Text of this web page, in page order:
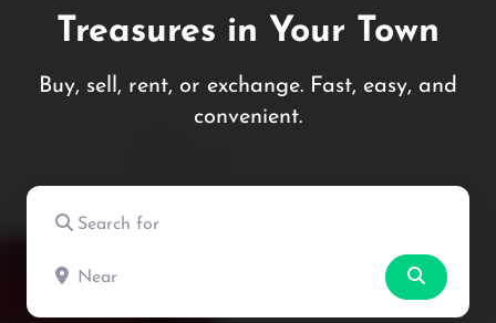
Treasures in Your Town
Buy, sell, rent, or exchange. Fast, easy, and
convenient.
Search